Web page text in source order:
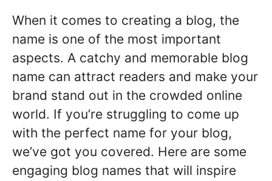
When it comes to creating a blog, the
name is one of the most important
aspects. A catchy and memorable blog
name can attract readers and make your
brand stand out in the crowded online
world. If you’re struggling to come up
with the perfect name for your blog,
we’ve got you covered. Here are some
engaging blog names that will inspire